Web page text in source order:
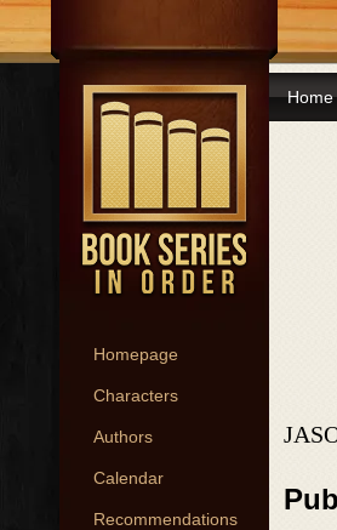
Homepage
Characters
Authors
Calendar
Recommendations
Home